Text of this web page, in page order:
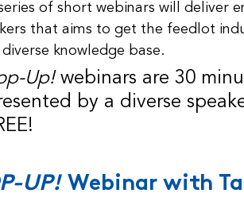
of short webinars will deliver
that aims to get the feedlot
knowledge base.
Up! webinars are 30
by a diverse
UP! Webinar with